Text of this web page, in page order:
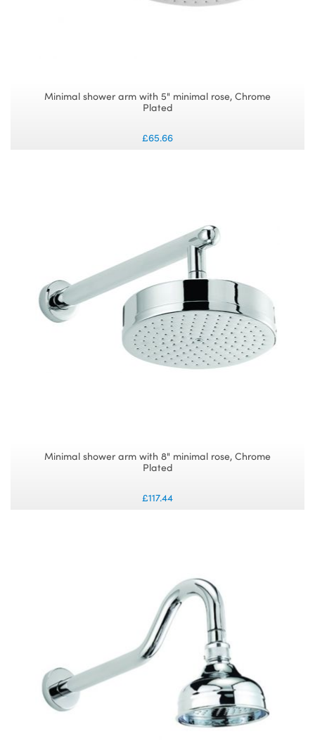
Minimal shower arm with 5" minimal rose, Chrome
Plated
£65.66
Minimal shower arm with 8" minimal rose, Chrome
Plated
£117.44